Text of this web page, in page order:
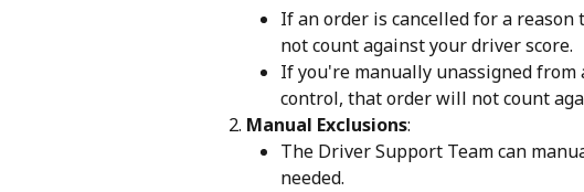
If an order is cancelled for a
not count against your driver score.
If you're manually unassigned
control, that order will not count
Manual Exclusions:
The Driver Support Team can
needed.